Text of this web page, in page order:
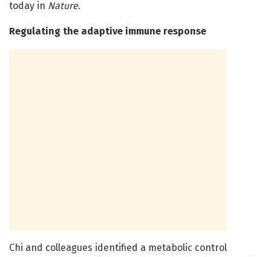
today in Nature.
Regulating the adaptive immune response
Chi and colleagues identified a metabolic control